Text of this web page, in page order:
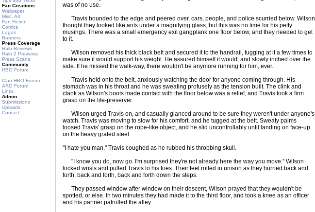
Fan Creations
Wallpaper
Misc. Art
Fan Fiction
Comics
Logos
Banners
Press Coverage
Halo Reviews
Halo 2 Previews
Press Scans
Community
HBO Forum
Clan HBO Forum
ARG Forum
Links
Admin
Submissions
Uploads
Contact
was of no use.
Travis bounded to the edge and peered over, cars, people, and police scurried below. Wilson
thought they looked like ants under a magnifying glass, but this was no time for his petty
musings. There was a small emergency exit gangplank one floor below, and they needed to get
to it.
Wilson removed his thick black belt and secured it to the handrail, tugging at it a few times to
make sure it would support his weight. He assured himself it would, and slowly inched over the
side. If he missed the walk-way, there wouldn't be anymore running for him, ever.
Travis held onto the belt, anxiously watching the door for anyone coming through. His
stomach was in his throat and he was sweating profusely as the tension built. The clink and
clank as Wilson's boots made contact with the floor below was a relief, and Travis took a firm
grasp on the life-preserver.
Wilson urged Travis on, and casually glanced around to be sure they weren't under anyone's
watch. Travis was moving to slow for his comfort, and he tugged at the belt. Sweaty palms
loosed Travis' grasp on the rope-like object, and he slid uncontrollably until landing on face-up
on the heavy grated steel.
"I hate you man." Travis coughed as he rubbed his throbbing skull.
"I know you do, now go. I'm surprised they're not already here the way you move." Wilson
locked wrists and pulled Travis to his toes. Their feet rolled in unison as they hurried back and
forth, back and forth, back and forth down the steps.
They passed window after window on their descent, Wilson prayed that they wouldn't be
spotted, or else. In two minutes they had made it to the third floor, and took a knee as an officer
and his partner patrolled the alley.